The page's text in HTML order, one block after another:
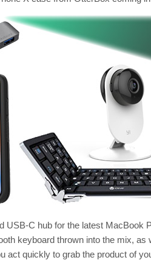
USB-C hub for the latest MacBook
keyboard thrown into the mix,
act quickly to grab the product of